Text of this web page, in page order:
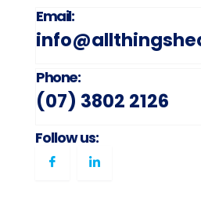
Email:
Phone:
(07) 3802 2126
Follow us: